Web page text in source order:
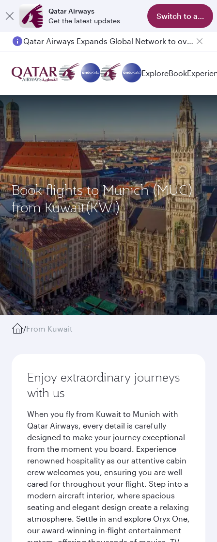
Qatar Airways
Get the latest updates
Switch to app
Passengers flying between Doha and Auckland on QR914 and QR915
ExploreBook
Book flights to Munich (MUC)
from Kuwait(KWI)
/From Kuwait
Enjoy extraordinary journeys
with us
When you fly from Kuwait to Munich with
Qatar Airways, every detail is carefully
designed to make your journey exceptional
from the moment you board. Experience
renowned hospitality as our attentive cabin
crew welcomes you, ensuring you are well
cared for throughout your flight. Step into a
modern aircraft interior, where spacious
seating and elegant design create a relaxing
atmosphere. Settle in and explore Oryx One,
our award-winning in-flight entertainment